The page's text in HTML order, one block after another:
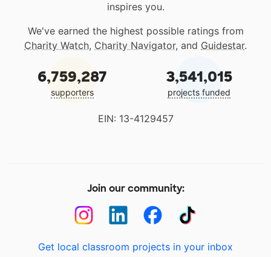
inspires you.
We've earned the highest possible ratings from
Charity Watch, Charity Navigator, and Guidestar.
6,759,287
supporters
3,541,015
projects funded
EIN: 13-4129457
Join our community:
Get local classroom projects in your inbox